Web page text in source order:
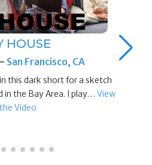
HOUSE
- San Francisco, CA
this dark short for a sketch
in the Bay Area. I play… View
the Video